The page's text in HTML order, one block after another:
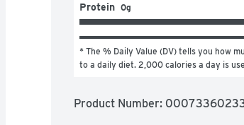
Protein 0g
* The % Daily Value (DV) tells you how
to a daily diet. 2,000 calories a day is
Product Number: